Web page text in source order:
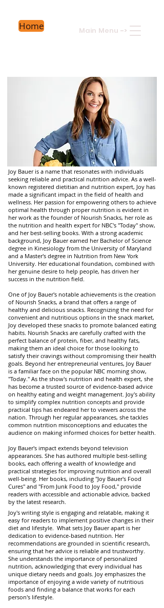
Home Main Menu ->
Joy Bauer is a name that resonates with individuals
seeking reliable and practical nutrition advice. As a well-
known registered dietitian and nutrition expert, Joy has
made a significant impact in the field of health and
wellness. Her passion for empowering others to achieve
optimal health through proper nutrition is evident in
her work as the founder of Nourish Snacks, her role as
the nutrition and health expert for NBC's "Today" show,
and her best-selling books. With a strong academic
background, Joy Bauer earned her Bachelor of Science
degree in Kinesiology from the University of Maryland
and a Master's degree in Nutrition from New York
University. Her educational foundation, combined with
her genuine desire to help people, has driven her
success in the nutrition field.
One of Joy Bauer's notable achievements is the creation
of Nourish Snacks, a brand that offers a range of
healthy and delicious snacks. Recognizing the need for
convenient and nutritious options in the snack market,
Joy developed these snacks to promote balanced eating
habits. Nourish Snacks are carefully crafted with the
perfect balance of protein, fiber, and healthy fats,
making them an ideal choice for those looking to
satisfy their cravings without compromising their health
goals. Beyond her entrepreneurial ventures, Joy Bauer
is a familiar face on the popular NBC morning show,
"Today." As the show's nutrition and health expert, she
has become a trusted source of evidence-based advice
on healthy eating and weight management. Joy's ability
to simplify complex nutrition concepts and provide
practical tips has endeared her to viewers across the
nation. Through her regular appearances, she tackles
common nutrition misconceptions and educates the
audience on making informed choices for better health.
Joy Bauer's impact extends beyond television
appearances. She has authored multiple best-selling
books, each offering a wealth of knowledge and
practical strategies for improving nutrition and overall
well-being. Her books, including "Joy Bauer's Food
Cures" and "From Junk Food to Joy Food," provide
readers with accessible and actionable advice, backed
by the latest research.
Joy's writing style is engaging and relatable, making it
easy for readers to implement positive changes in their
diet and lifestyle. What sets Joy Bauer apart is her
dedication to evidence-based nutrition. Her
recommendations are grounded in scientific research,
ensuring that her advice is reliable and trustworthy.
She understands the importance of personalized
nutrition, acknowledging that every individual has
unique dietary needs and goals. Joy emphasizes the
importance of enjoying a wide variety of nutritious
foods and finding a balance that works for each
person's lifestyle.